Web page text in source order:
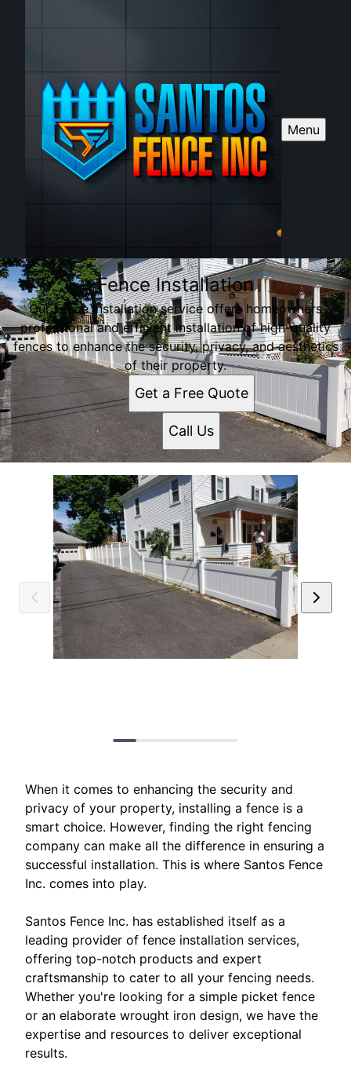
Menu
Fence Installation
Our Fence Installation service offers homeowners
professional and efficient installation of high-quality
fences to enhance the security, privacy, and aesthetics
of their property.
Get a Free Quote
Call Us
When it comes to enhancing the security and
privacy of your property, installing a fence is a
smart choice. However, finding the right fencing
company can make all the difference in ensuring a
successful installation. This is where Santos Fence
Inc. comes into play.
Santos Fence Inc. has established itself as a
leading provider of fence installation services,
offering top-notch products and expert
craftsmanship to cater to all your fencing needs.
Whether you're looking for a simple picket fence
or an elaborate wrought iron design, we have the
expertise and resources to deliver exceptional
results.